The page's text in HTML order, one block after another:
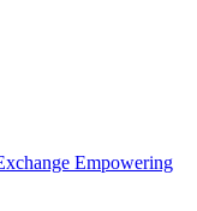
Empowering